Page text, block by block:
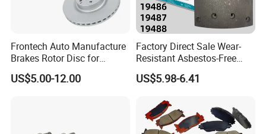
Frontech Auto Manufacture
Brakes Rotor Disc for
Japanese and Korean Car
Series Chinese OEM Factory
US$5.00-12.00
Factory Direct Sale Wear-
Resistant Asbestos-Free
MP/31/1 MP/32/1
MP/36/1 Wva19486/87/88
Rivets for Brake Lining
US$5.98-6.41